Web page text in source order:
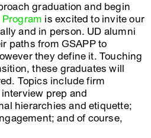
graduation and begin
Program is excited to invite our
and in person. UD alumni
paths from GSAPP to
they define it. Touching
these graduates will
Topics include firm
prep and
hierarchies and etiquette;
and of course,